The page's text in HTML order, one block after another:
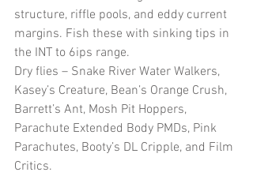
structure, riffle pools, and eddy current
margins. Fish these with sinking tips in
the INT to 6ips range.
Dry flies – Snake River Water Walkers,
Kasey’s Creature, Bean’s Orange Crush,
Barrett’s Ant, Mosh Pit Hoppers,
Parachute Extended Body PMDs, Pink
Parachutes, Booty’s DL Cripple, and Film
Critics.